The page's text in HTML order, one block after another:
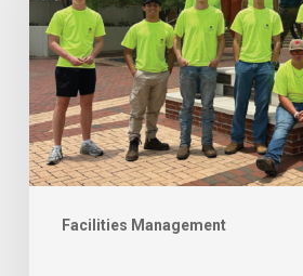
Facilities Management
Development
Newsletter